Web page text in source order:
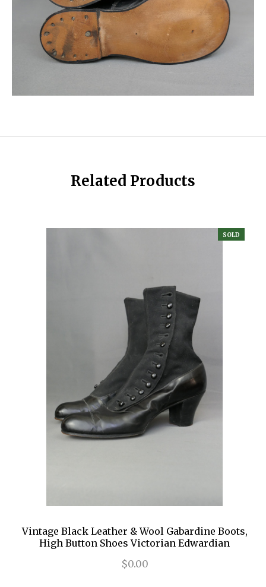
Related Products
SOLD
Vintage Black Leather & Wool Gabardine Boots,
High Button Shoes Victorian Edwardian
$0.00